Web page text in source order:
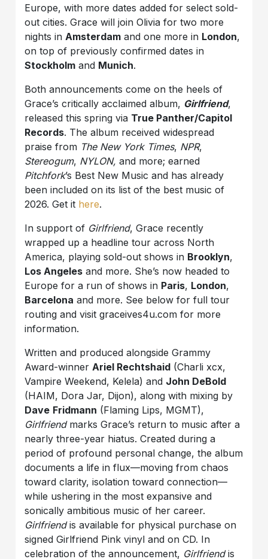
Europe, with more dates added for select sold-
out cities. Grace will join Olivia for two more
nights in Amsterdam and one more in London,
on top of previously confirmed dates in
Stockholm and Munich.
Both announcements come on the heels of
Grace’s critically acclaimed album, Girlfriend,
released this spring via True Panther/Capitol
Records. The album received widespread
praise from The New York Times, NPR,
Stereogum, NYLON, and more; earned
Pitchfork’s Best New Music and has already
been included on its list of the best music of
2026. Get it here.
In support of Girlfriend, Grace recently
wrapped up a headline tour across North
America, playing sold-out shows in Brooklyn,
Los Angeles and more. She’s now headed to
Europe for a run of shows in Paris, London,
Barcelona and more. See below for full tour
routing and visit graceives4u.com for more
information.
Written and produced alongside Grammy
Award-winner Ariel Rechtshaid (Charli xcx,
Vampire Weekend, Kelela) and John DeBold
(HAIM, Dora Jar, Dijon), along with mixing by
Dave Fridmann (Flaming Lips, MGMT),
Girlfriendmarks Grace’s return to music after a
nearly three-year hiatus. Created during a
period of profound personal change, the album
documents a life in flux—moving from chaos
toward clarity, isolation toward connection—
while ushering in the most expansive and
sonically ambitious music of her career.
Girlfriendis available for physical purchase on
signed Girlfriend Pink vinyl and on CD. In
celebration of the announcement, Girlfriendis